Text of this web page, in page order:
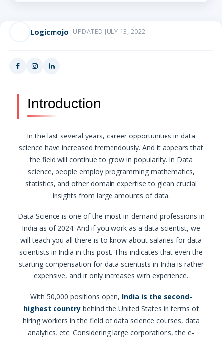
Logicmojo- UPDATED JULY 13, 2022
Introduction
In the last several years, career opportunities in data
science have increased tremendously. And it appears that
the field will continue to grow in popularity. In Data
science, people employ programming mathematics,
statistics, and other domain expertise to glean crucial
insights from large amounts of data.
Data Science is one of the most in-demand professions in
India as of 2024. And if you work as a data scientist, we
will teach you all there is to know about salaries for data
scientists in India in this post. This indicates that even the
starting compensation for data scientists in India is rather
expensive, and it only increases with experience.
With 50,000 positions open, India is the second-
highest country behind the United States in terms of
hiring workers in the field of data science courses, data
analytics, etc. Considering large corporations, the e-